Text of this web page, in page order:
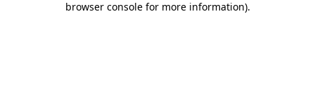
browser console for more information).